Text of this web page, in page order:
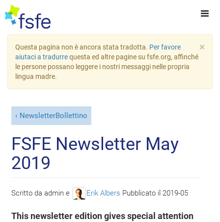
×
Questa pagina non è ancora stata tradotta. Per favore
aiutaci a tradurrequesta ed altre pagine su fsfe.org, affinché
le persone possano leggere i nostri messaggi nelle propria
lingua madre.
NewsletterBollettino
FSFE Newsletter May
2019
Scritto daadmin e Erik Albers Pubblicato il 2019-05
This newsletter edition gives special attention